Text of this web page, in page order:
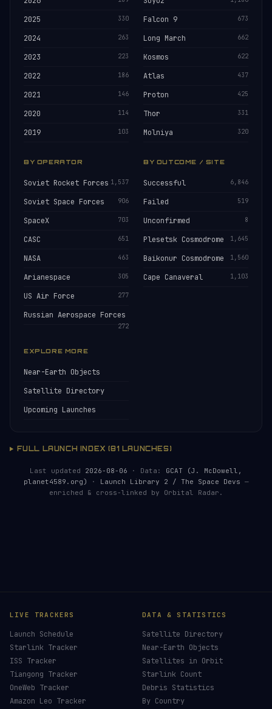
2025 330
2024 263
2023 223
2022 186
2021 146
2020 114
2019 103
Falcon 9 673
Long March 662
Kosmos 622
Atlas 437
Proton 425
Thor 331
Molniya 320
BY OPERATOR
Soviet Rocket Forces 1,537
Soviet Space Forces 906
SpaceX 703
CASC 651
NASA 463
Arianespace 305
US Air Force 277
Russian Aerospace Forces
272
BY OUTCOME / SITE
Successful 6,846
Failed 519
Unconfirmed 8
Plesetsk Cosmodrome 1,645
Baikonur Cosmodrome 1,560
Cape Canaveral 1,103
EXPLORE MORE
Near-Earth Objects
Satellite Directory
Upcoming Launches
FULL LAUNCH INDEX (81 LAUNCHES)
Last updated 2026-08-06 · Data: GCAT (J. McDowell,
planet4589.org)
· Launch Library 2 / The Space Devs —
enriched & cross-linked by Orbital Radar.
LIVE TRACKERS
Launch Schedule
Starlink Tracker
ISS Tracker
Tiangong Tracker
OneWeb Tracker
Amazon Leo Tracker
DATA & STATISTICS
Satellite Directory
Near-Earth Objects
Satellites in Orbit
Starlink Count
Debris Statistics
By Country